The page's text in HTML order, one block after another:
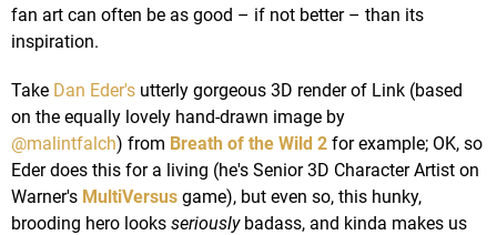
fan art can often be as good – if not better – than its
inspiration.
Take Dan Eder's utterly gorgeous 3D render of Link (based
on the equally lovely hand-drawn image by
@malintfalch) from Breath of the Wild 2 for example; OK, so
Eder does this for a living (he's Senior 3D Character Artist on
Warner's MultiVersus game), but even so, this hunky,
brooding hero looks seriouslybadass, and kinda makes us